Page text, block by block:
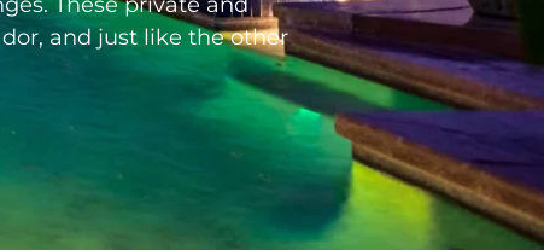
and just like the other